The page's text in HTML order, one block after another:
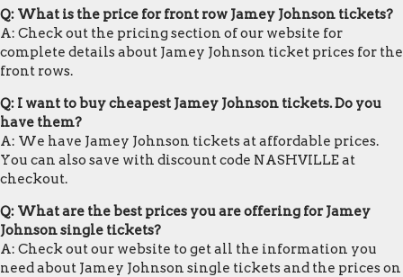
Q: What is the price for front row Jamey Johnson tickets?
A: Check out the pricing section of our website for
complete details about Jamey Johnson ticket prices for the
front rows.
Q: I want to buy cheapest Jamey Johnson tickets. Do you
have them?
A: We have Jamey Johnson tickets at affordable prices.
You can also save with discount code NASHVILLE at
checkout.
Q: What are the best prices you are offering for Jamey
Johnson single tickets?
A: Check out our website to get all the information you
need about Jamey Johnson single tickets and the prices on